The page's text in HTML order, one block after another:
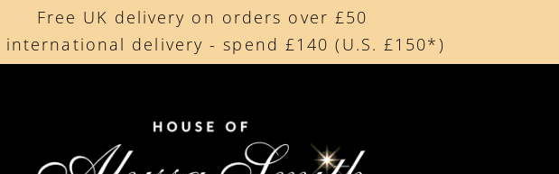
Free UK delivery on orders over £50
international delivery - spend £140 (U.S. £150*)
Beautifully made in the UK
by our collectors around the world